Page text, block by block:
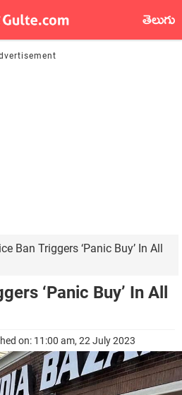
తెలుగు
Ban Triggers ‘Panic Buy’ In All
‘Panic Buy’ In All
on: 11:00 am, 22 July 2023